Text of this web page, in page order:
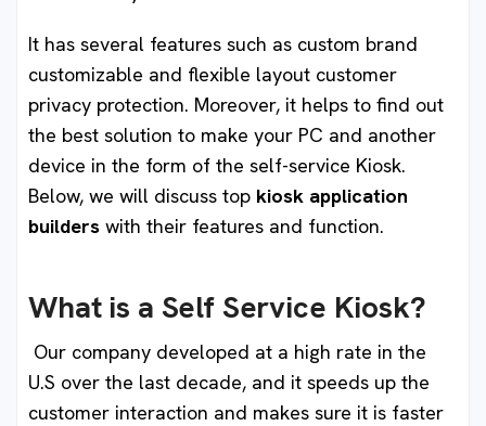
It has several features such as custom brand
customizable and flexible layout customer
privacy protection. Moreover, it helps to find out
the best solution to make your PC and another
device in the form of the self-service Kiosk.
Below, we will discuss top kiosk application
builders with their features and function.
What is a Self Service Kiosk?
Our company developed at a high rate in the
U.S over the last decade, and it speeds up the
customer interaction and makes sure it is faster